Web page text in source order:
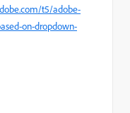
t5/adobe-
on-dropdown-